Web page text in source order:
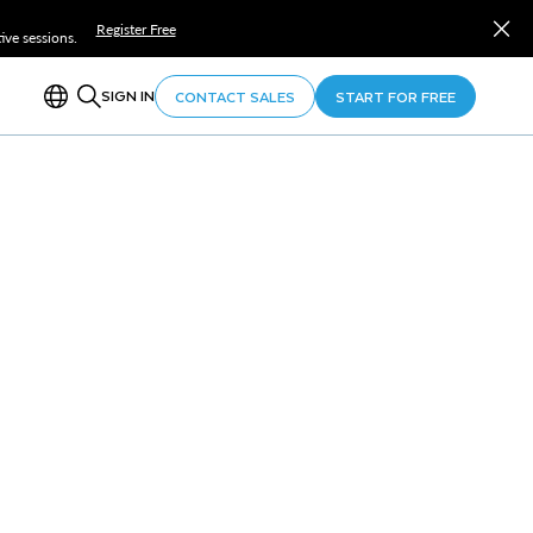
sessions. Register Free
SIGN IN CONTACT SALES START FOR FREE